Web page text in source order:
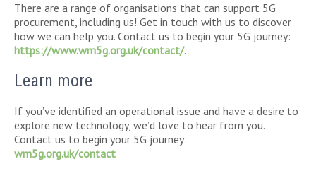
There are a range of organisations that can support 5G
procurement, including us! Get in touch with us to discover
how we can help you. Contact us to begin your 5G journey:
https://www.wm5g.org.uk/contact/.
Learn more
If you’ve identified an operational issue and have a desire to
explore new technology, we’d love to hear from you.
Contact us to begin your 5G journey:
wm5g.org.uk/contact